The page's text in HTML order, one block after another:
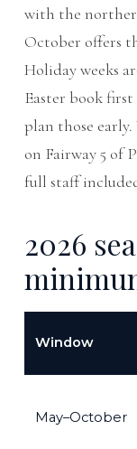
with the
October offers
Holiday weeks
Easter book
plan those
on Fairway 5 of
full staff
2026
Window
May–October